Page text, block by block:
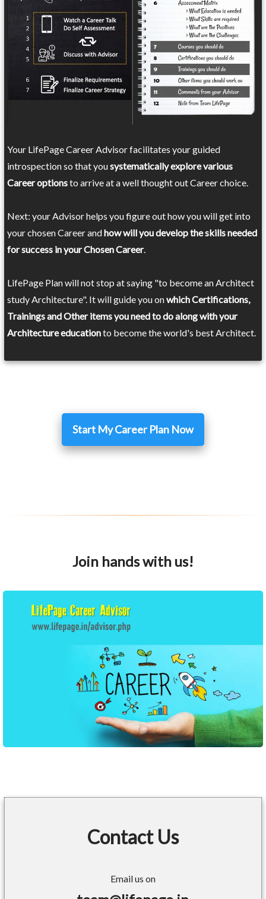
Your LifePage Career Advisor facilitates your guided
introspection so that yousystematically explore various
Career optionsto arrive at a well thought out Career choice.
Next: your Advisor helps you figure out how you will get into
your chosen Career andhow will you develop the skills needed
for success in your Chosen Career.
LifePage Plan will not stop at saying "to become an Architect
study Architecture". It will guide you onwhich Certifications,
Trainings and Other items you need to do along with your
Architecture educationto become the world's best Architect.
Start My Career Plan Now
Join hands with us!
Contact Us
Email us on